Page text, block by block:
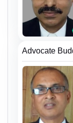
Advocate